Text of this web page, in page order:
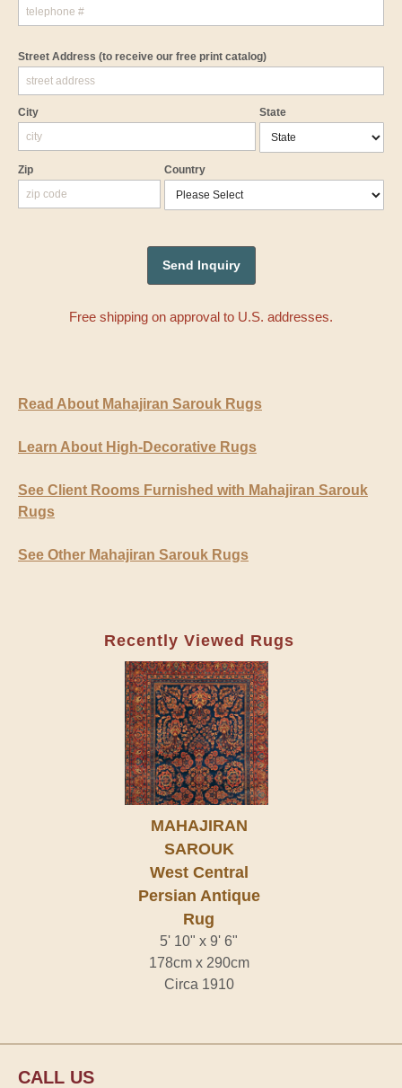
Street Address (to receive our free print catalog)
City State
Zip Country
Free shipping on approval to U.S. addresses.
Read About Mahajiran Sarouk Rugs
Learn About High-Decorative Rugs
See Client Rooms Furnished with Mahajiran Sarouk
Rugs
See Other Mahajiran Sarouk Rugs
Recently Viewed Rugs
MAHAJIRAN
SAROUK
West Central
Persian Antique
Rug
5' 10" x 9' 6"
178cm x 290cm
Circa 1910
CALL US